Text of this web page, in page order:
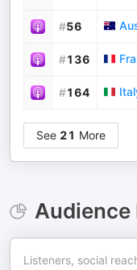
#56
#136
#164
See 21 More
Listeners, social